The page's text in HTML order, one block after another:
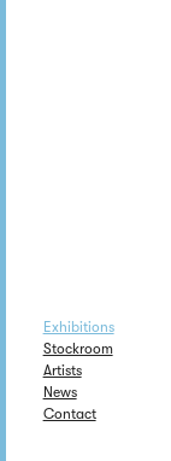
Exhibitions
Stockroom
Artists
News
Contact